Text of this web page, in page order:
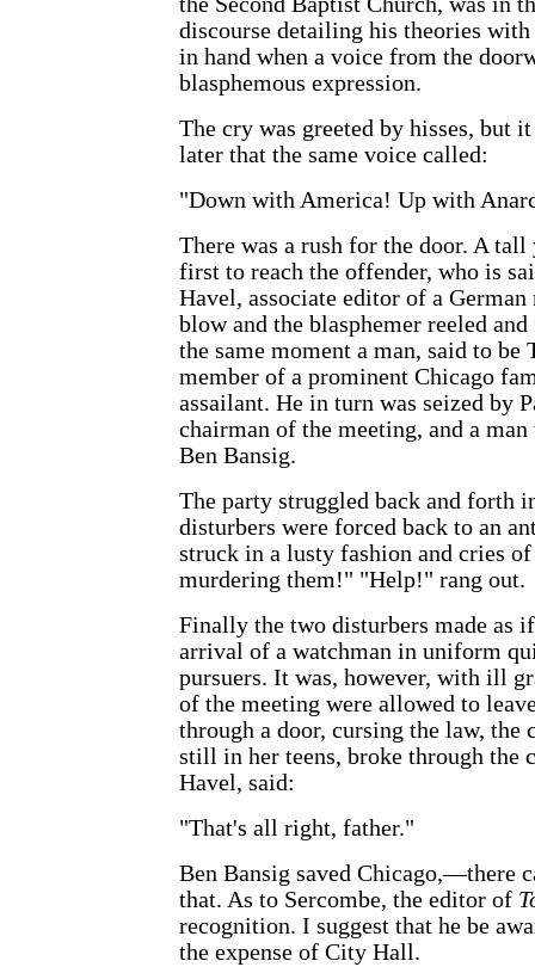
discourse detailing his theories
in hand when a voice from the
blasphemous expression.
The cry was greeted by hisses, but
later that the same voice called:
"Down with America! Up with
There was a rush for the door. A tall
first to reach the offender, who is
Havel, associate editor of a German
blow and the blasphemer reeled
the same moment a man, said to be
member of a prominent Chicago
assailant. He in turn was seized by
chairman of the meeting, and a
Ben Bansig.
The party struggled back and forth
disturbers were forced back to an
struck in a lusty fashion and cries
murdering them!" "Help!" rang out.
Finally the two disturbers made as
arrival of a watchman in uniform
pursuers. It was, however, with ill
of the meeting were allowed to
through a door, cursing the law, the
still in her teens, broke through the
Havel, said:
"That's all right, father."
Ben Bansig saved Chicago,—there
that. As to Sercombe, the editor of
recognition. I suggest that he be
the expense of City Hall.